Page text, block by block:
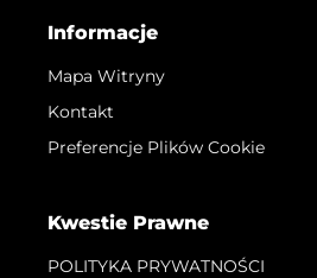
Informacje
Mapa Witryny
Kontakt
Preferencje Plików Cookie
Kwestie Prawne
POLITYKA PRYWATNOŚCI